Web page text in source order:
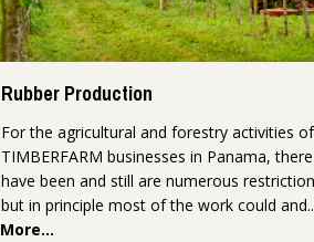
Rubber Production
For the agricultural and forestry activities of
TIMBERFARM businesses in Panama, there
have been and still are numerous
but in principle most of the work could
More...